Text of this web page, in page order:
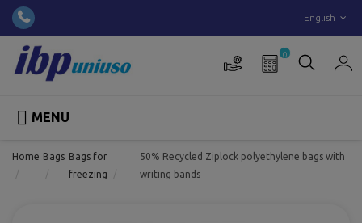
English
0
 MENU
Home Bags Bags for
freezing
50% Recycled Ziplock polyethylene bags with
writing bands